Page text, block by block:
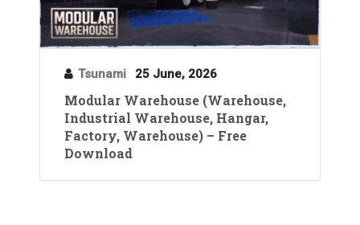
Tsunami 25 June, 2026
Modular Warehouse (Warehouse,
Industrial Warehouse, Hangar,
Factory, Warehouse) – Free
Download